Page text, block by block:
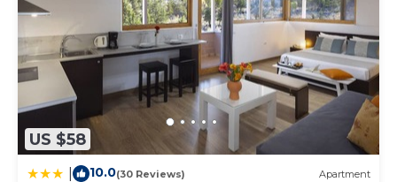
US $58
10.0(30 Reviews) Apartment